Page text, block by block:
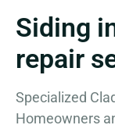
Siding
repair
Specialized
Homeowners